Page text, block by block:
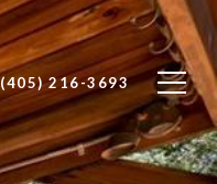
(405) 216-3693